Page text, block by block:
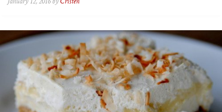
January 12, 2016 by Cristen